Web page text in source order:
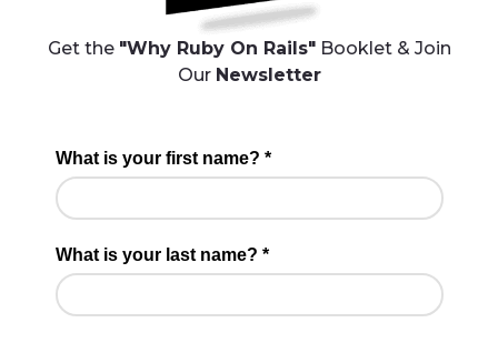
Get the "Why Ruby On Rails"Booklet & Join
Our Newsletter